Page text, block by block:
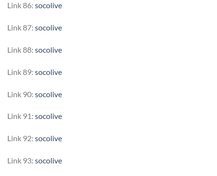
Link 86: socolive
Link 87: socolive
Link 88: socolive
Link 89: socolive
Link 90: socolive
Link 91: socolive
Link 92: socolive
Link 93: socolive